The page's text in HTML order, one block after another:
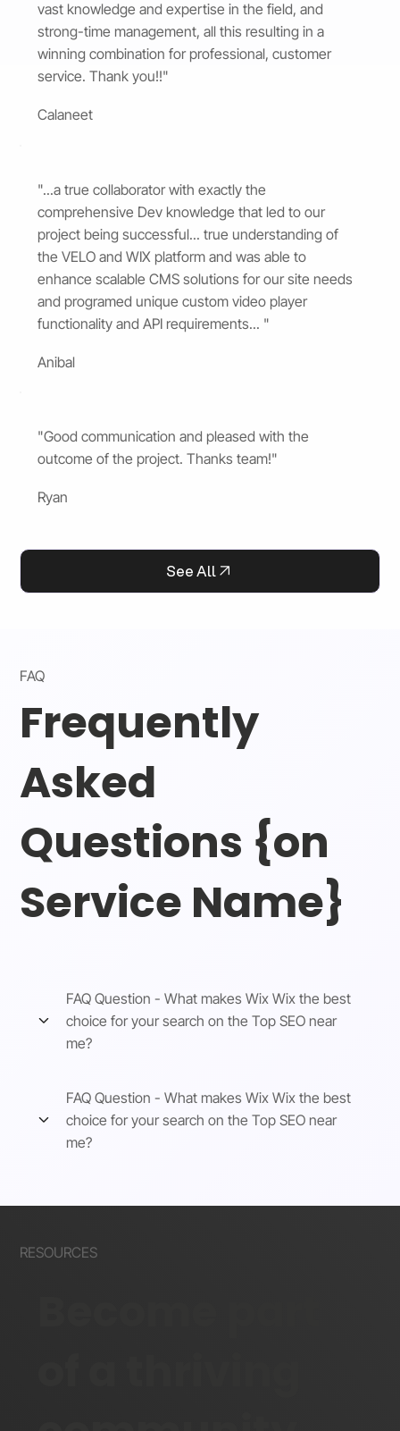
vast knowledge and expertise in the field, and
strong-time management, all this resulting in a
winning combination for professional, customer
service. Thank you!!"
Calaneet
"...a true collaborator with exactly the
comprehensive Dev knowledge that led to our
project being successful... true understanding of
the VELO and WIX platform and was able to
enhance scalable CMS solutions for our site needs
and programed unique custom video player
functionality and API requirements... "
Anibal
"Good communication and pleased with the
outcome of the project. Thanks team!"
Ryan
See All
FAQ
Frequently
Asked
Questions {on
Service Name}
FAQ Question - What makes Wix Wix the best
choice for your search on the Top SEO near
me?
FAQ Question - What makes Wix Wix the best
choice for your search on the Top SEO near
me?
RESOURCES